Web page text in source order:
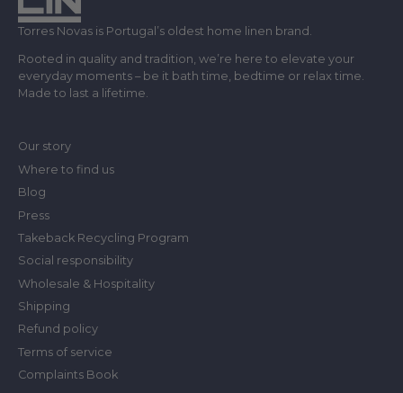
Torres Novas is Portugal’s oldest home linen brand.
Rooted in quality and tradition, we’re here to elevate your
everyday moments – be it bath time, bedtime or relax time.
Made to last a lifetime.
Our story
Where to find us
Blog
Press
Takeback Recycling Program
Social responsibility
Wholesale & Hospitality
Shipping
Refund policy
Terms of service
Complaints Book